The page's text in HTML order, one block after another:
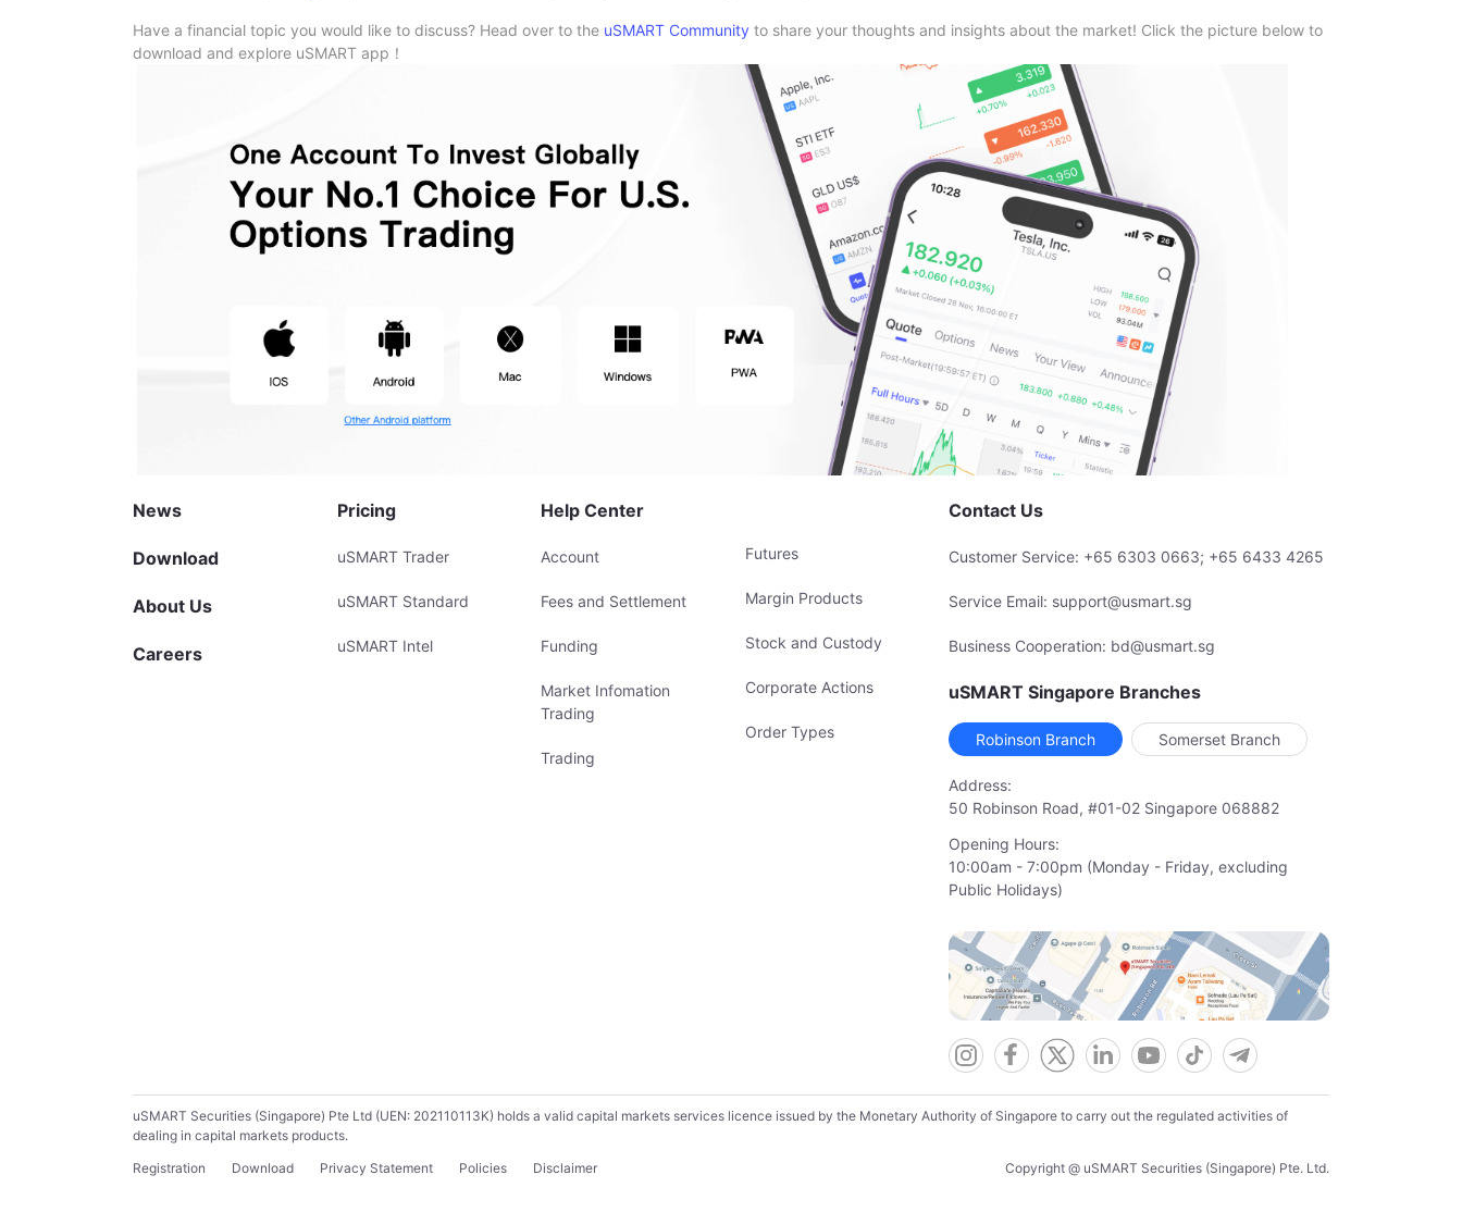
Have a financial topic you would like to discuss? Head over to the uSMART Community to share your thoughts and insights about the market! Click the picture below to
download and explore uSMART app！
News
Download
About Us
Careers
Pricing
uSMART Trader
uSMART Standard
uSMART Intel
Help Center
Account
Fees and Settlement
Funding
Market Infomation
Trading
Trading
Futures
Margin Products
Stock and Custody
Corporate Actions
Order Types
Contact Us
Customer Service: +65 6303 0663; +65 6433 4265
Service Email: support@usmart.sg
Business Cooperation: bd@usmart.sg
uSMART Singapore Branches
Robinson Branch Somerset Branch
Address:
50 Robinson Road, #01-02 Singapore 068882
Opening Hours:
10:00am - 7:00pm (Monday - Friday, excluding
Public Holidays)
uSMART Securities (Singapore) Pte Ltd (UEN: 202110113K) holds a valid capital markets services licence issued by the Monetary Authority of Singapore to carry out the regulated activities of
dealing in capital markets products.
Registration
Download Privacy Statement Policies Disclaimer Copyright @ uSMART Securities (Singapore) Pte. Ltd.